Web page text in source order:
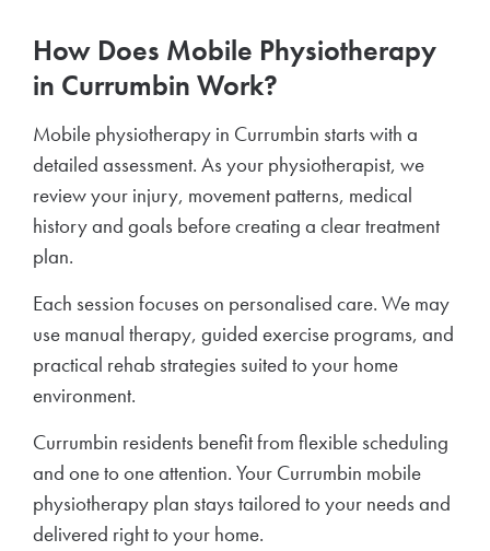
How Does Mobile Physiotherapy
in Currumbin Work?
Mobile physiotherapy in Currumbin starts with a
detailed assessment. As your physiotherapist, we
review your injury, movement patterns, medical
history and goals before creating a clear treatment
plan.
Each session focuses on personalised care. We may
use manual therapy, guided exercise programs, and
practical rehab strategies suited to your home
environment.
Currumbin residents benefit from flexible scheduling
and one to one attention. Your Currumbin mobile
physiotherapy plan stays tailored to your needs and
delivered right to your home.